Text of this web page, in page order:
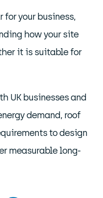
for your business,
how your site
it is suitable for
UK businesses and
demand, roof
to design
measurable long-